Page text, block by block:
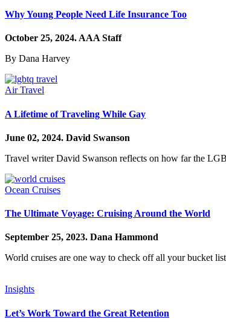
Why Young People Need Life Insurance Too
October 25, 2024.AAA Staff
By Dana Harvey
Air Travel
A Lifetime of Traveling While Gay
June 02, 2024. David Swanson
Travel writer David Swanson reflects on how far the
Ocean Cruises
The Ultimate Voyage: Cruising Around the World
September 25, 2023. Dana Hammond
World cruises are one way to check off all your bucket
Insights
Let’s Work Toward the Great Retention